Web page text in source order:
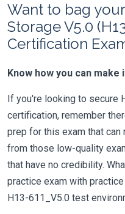
Want to bag
Storage V5.0
Certification
Know how you can make
If you're looking to secure
certification, remember
prep for this exam that
from those low-quality
that have no credibility.
practice exam with
H13-611_V5.0 test